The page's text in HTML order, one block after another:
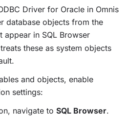
Driver for Oracle in Omnis
database objects from the
appear in SQL Browser
these as system objects
and objects, enable
settings:
navigate to SQL Browser.